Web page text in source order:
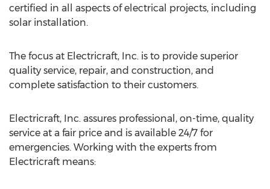
certified in all aspects of electrical projects, including
solar installation.
The focus at Electricraft, Inc. is to provide superior
quality service, repair, and construction, and
complete satisfaction to their customers.
Electricraft, Inc. assures professional, on-time, quality
service at a fair price and is available 24/7 for
emergencies. Working with the experts from
Electricraft means: